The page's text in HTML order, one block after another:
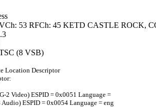
53 RFCh: 45 KETD CASTLE ROCK,
(8 VSB)
Location Descriptor
2 Video) ESPID = 0x0051 Language =
ESPID = 0x0054 Language = eng